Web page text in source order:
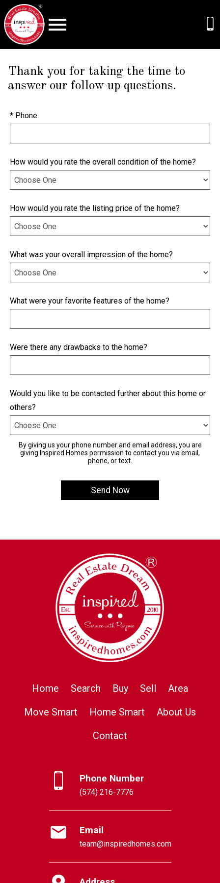
Thank you for taking the time to
answer our follow up questions.
* Phone
How would you rate the overall condition of the home?
How would you rate the listing price of the home?
What was your overall impression of the home?
What were your favorite features of the home?
Were there any drawbacks to the home?
Would you like to be contacted further about this home or
others?
By giving us your phone number and email address, you are
giving Inspired Homes permission to contact you via email,
phone, or text.
Home Search Buy Sell
Area
Move Smart
Home Smart
About Us
Contact
Phone Number
(574) 216-7776
Email
team@inspiredhomes.com